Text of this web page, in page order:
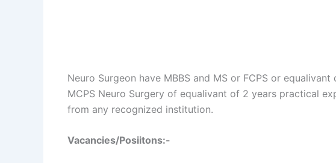
Neuro Surgeon have MBBS and MS or FCPS or
MCPS Neuro Surgery of equalivant of 2 years practical
from any recognized institution.
Vacancies/Posiitons:-